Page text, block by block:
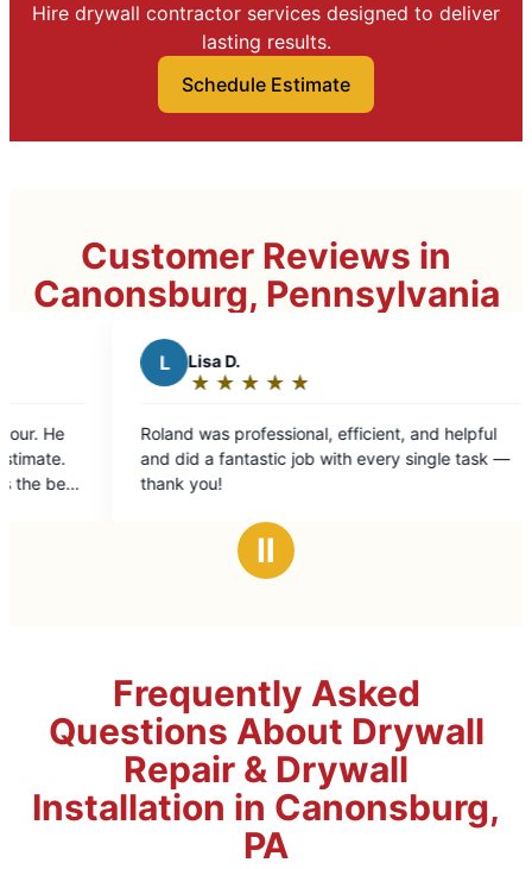
Hire drywall contractor services designed to deliver
lasting results.
Schedule Estimate
Customer Reviews in
Canonsburg, Pennsylvania
efficient, and helpful
every single task —
★
☆
Rating:
out
of
stars
Very helpful and informative with
Ⅱ
Frequently Asked
Questions About Drywall
Repair & Drywall
Installation in Canonsburg,
PA